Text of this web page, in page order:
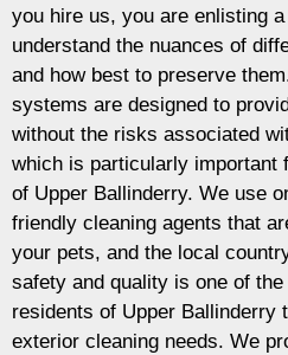
you hire us, you are enlisting
understand the nuances of
and how best to preserve
systems are designed to
without the risks associated
which is particularly important
of Upper Ballinderry. We use
friendly cleaning agents that
your pets, and the local
safety and quality is one of
residents of Upper Ballinderry
exterior cleaning needs. We